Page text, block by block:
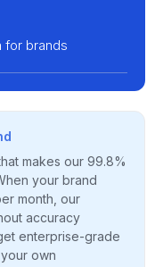
for brands
makes our 99.8%
your brand
month, our
accuracy
enterprise-grade
own